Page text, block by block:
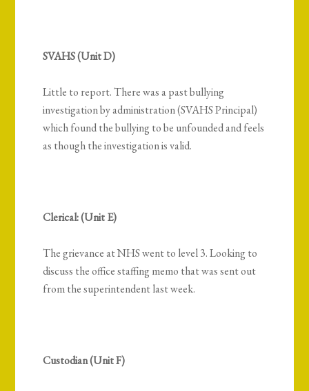
SVAHS (Unit D)
Little to report. There was a past bullying
investigation by administration (SVAHS Principal)
which found the bullying to be unfounded and feels
as though the investigation is valid.
Clerical: (Unit E)
The grievance at NHS went to level 3. Looking to
discuss the office staffing memo that was sent out
from the superintendent last week.
Custodian (Unit F)